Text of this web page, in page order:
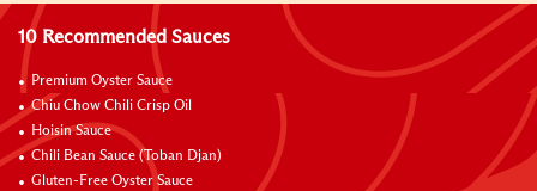
10 Recommended Sauces
Premium Oyster Sauce
Chiu Chow Chili Crisp Oil
Hoisin Sauce
Chili Bean Sauce (Toban Djan)
Gluten-Free Oyster Sauce